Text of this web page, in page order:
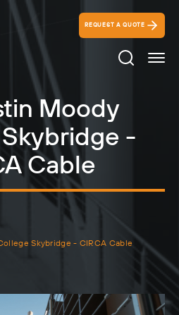
REQUEST A QUOTE
Search
Moody
-
Cable
Skybridge - CIRCA Cable